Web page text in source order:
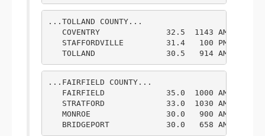
...TOLLAND COUNTY...
COVENTRY              32.5  1143 AM  2/09
STAFFORDVILLE         31.4   100 PM  2/09
TOLLAND               30.5   914 AM  2/09
...FAIRFIELD COUNTY...
FAIRFIELD             35.0  1000 AM  2/09
STRATFORD             33.0  1030 AM  2/09
MONROE                30.0   900 AM  2/09
BRIDGEPORT            30.0   658 AM  2/09